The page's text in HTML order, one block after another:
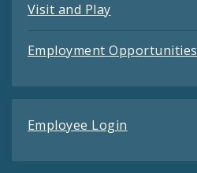
Visit and Play
Employment Opportunities
Employee Login